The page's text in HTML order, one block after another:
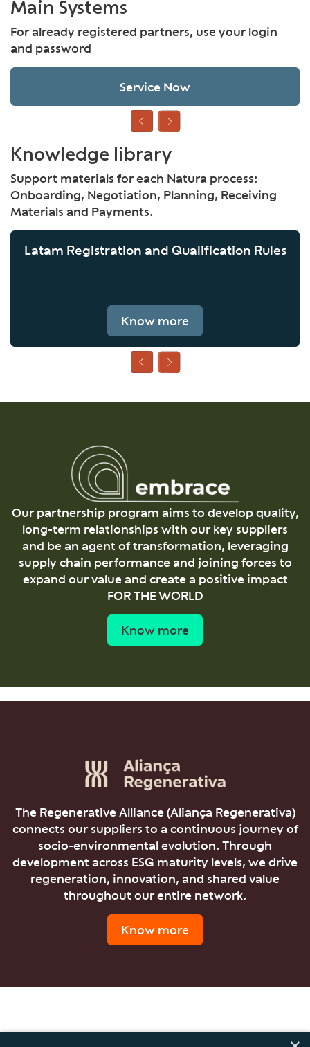
Main Systems
For already registered partners, use your login
and password
Service Now
Knowledge library
Support materials for each Natura process:
Onboarding, Negotiation, Planning, Receiving
Materials and Payments.
Latam Registration and Qualification Rules
Know more
Our partnership program aims to develop quality,
long-term relationships with our key suppliers
and be an agent of transformation, leveraging
supply chain performance and joining forces to
expand our value and create a positive impact
FOR THE WORLD
Know more
The Regenerative Alliance (Aliança Regenerativa)
connects our suppliers to a continuous journey of
socio-environmental evolution. Through
development across ESG maturity levels, we drive
regeneration, innovation, and shared value
throughout our entire network.
Know more